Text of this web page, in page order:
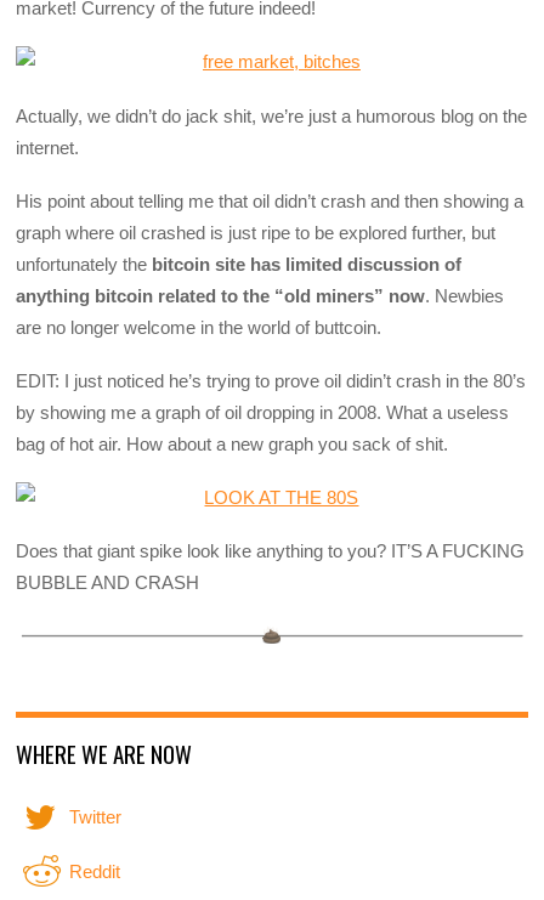
market! Currency of the future indeed!
Actually, we didn’t do jack shit, we’re just a humorous blog on the
internet.
His point about telling me that oil didn’t crash and then showing a
graph where oil crashed is just ripe to be explored further, but
unfortunately the bitcoin site has limited discussion of
anything bitcoin related to the “old miners” now. Newbies
are no longer welcome in the world of buttcoin.
EDIT: I just noticed he’s trying to prove oil didin’t crash in the 80’s
by showing me a graph of oil dropping in 2008. What a useless
bag of hot air. How about a new graph you sack of shit.
Does that giant spike look like anything to you? IT’S A FUCKING
BUBBLE AND CRASH
WHERE WE ARE NOW
Twitter
Reddit